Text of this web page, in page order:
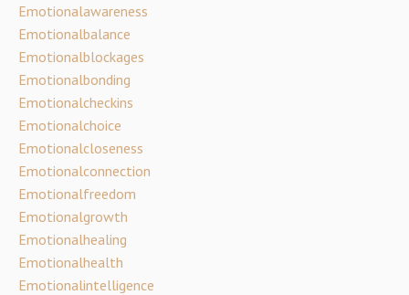
Emotionalawareness
Emotionalbalance
Emotionalblockages
Emotionalbonding
Emotionalcheckins
Emotionalchoice
Emotionalcloseness
Emotionalconnection
Emotionalfreedom
Emotionalgrowth
Emotionalhealing
Emotionalhealth
Emotionalintelligence